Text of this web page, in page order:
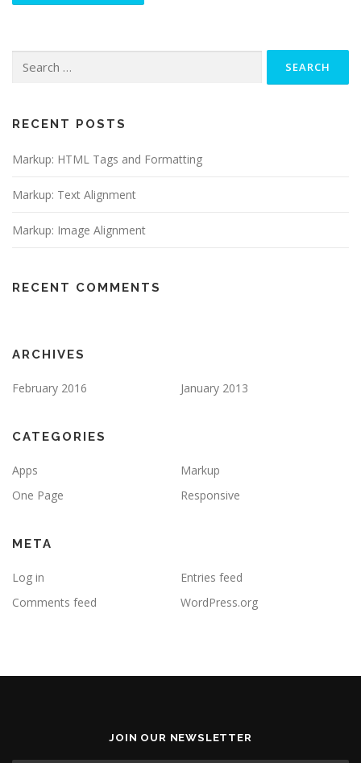
for:
RECENT POSTS
Markup: HTML Tags and Formatting
Markup: Text Alignment
Markup: Image Alignment
RECENT COMMENTS
ARCHIVES
February 2016 January 2013
CATEGORIES
Apps
Markup
One Page
Responsive
META
Log in
Entries feed
Comments feed
WordPress.org
JOIN OUR NEWSLETTER